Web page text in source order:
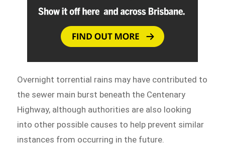
Overnight torrential rains may have contributed to
the sewer main burst beneath the Centenary
Highway, although authorities are also looking
into other possible causes to help prevent similar
instances from occurring in the future.